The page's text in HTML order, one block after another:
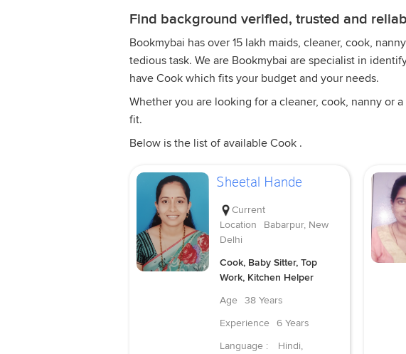
Find background verified, trusted and
Bookmybai has over 15 lakh maids, cleaner, cook,
tedious task. We are Bookmybai are specialist in
have Cook which fits your budget and your needs.
Whether you are looking for a cleaner, cook, nanny or
fit.
Below is the list of available Cook .
Sheetal Hande
Current
Location
Babarpur, New
Delhi
Cook, Baby Sitter, Top
Work, Kitchen Helper
Age
38 Years
Experience
6 Years
Language :
Hindi,